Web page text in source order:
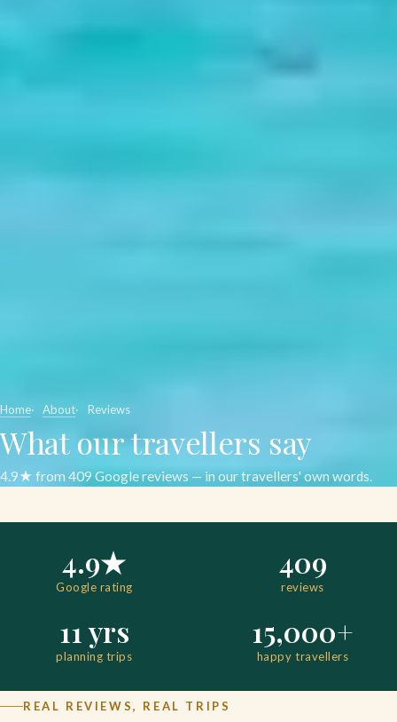
Home About Reviews
What our travellers say
4.9★ from 409 Google reviews — in our travellers' own words.
4.9★
Google rating
409
reviews
11 yrs
planning trips
15,000+
happy travellers
REAL REVIEWS, REAL TRIPS